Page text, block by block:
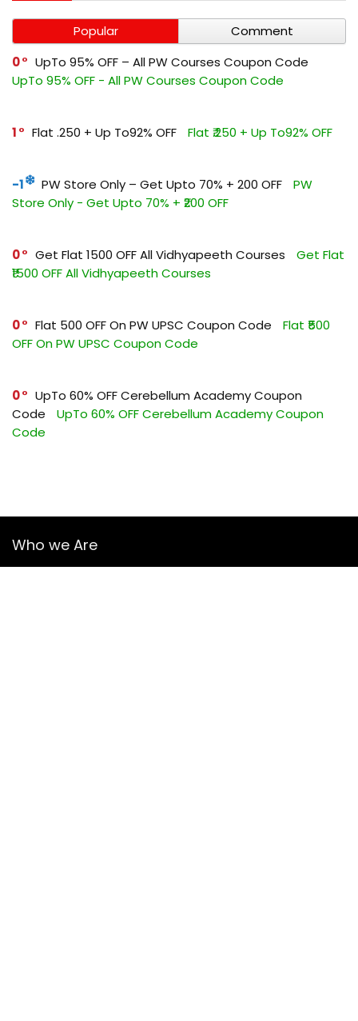
Popular
Comment
0
UpTo 95% OFF – All PW Courses Coupon Code
UpTo 95% OFF - All PW Courses Coupon Code
1 Flat ₹.250 + Up To92% OFF Flat ₹.250 + Up To92% OFF
-1 PW Store Only – Get Upto 70% + ₹200 OFF
PW
Store Only - Get Upto 70% + ₹200 OFF
0 Get Flat ₹1500 OFF All Vidhyapeeth Courses
Get Flat
₹1500 OFF All Vidhyapeeth Courses
0 Flat ₹500 OFF On PW UPSC Coupon Code
Flat ₹500
OFF On PW UPSC Coupon Code
0
UpTo 60% OFF Cerebellum Academy Coupon
Code
UpTo 60% OFF Cerebellum Academy Coupon
Code
Who we Are